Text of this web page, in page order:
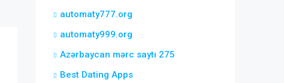
automaty777.org
automaty999.org
Azərbaycan mərc saytı 275
Best Dating Apps